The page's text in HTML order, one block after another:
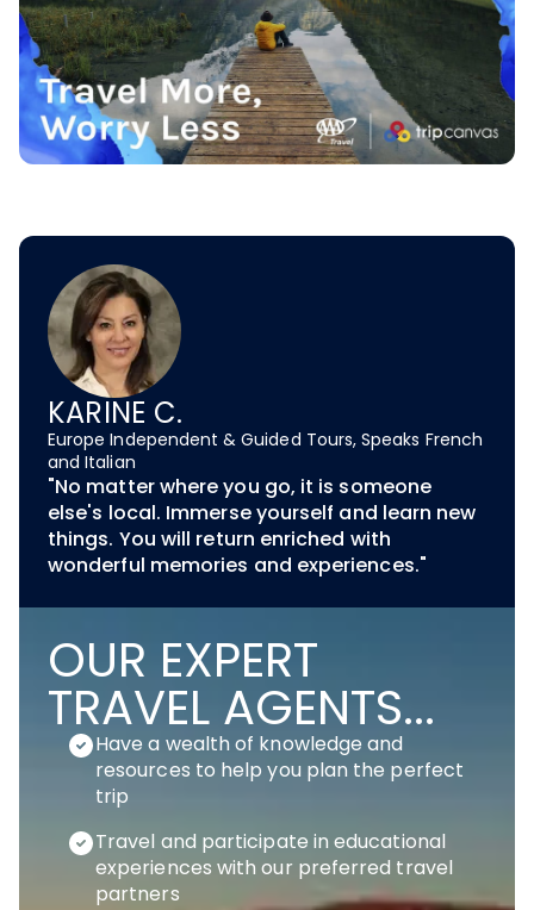
KARINE C.
Europe Independent & Guided Tours, Speaks French
and Italian
"No matter where you go, it is someone
else's local. Immerse yourself and learn new
things. You will return enriched with
wonderful memories and experiences."
OUR EXPERT
TRAVEL AGENTS...
Have a wealth of knowledge and
resources to help you plan the perfect
trip
Travel and participate in educational
experiences with our preferred travel
partners